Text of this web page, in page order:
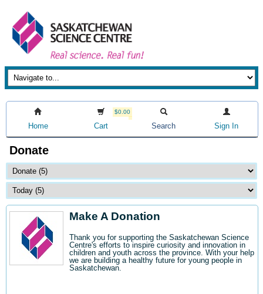
Home
$0.00
Cart Search Sign In
Donate
Make A Donation
Thank you for supporting the Saskatchewan Science
Centre's efforts to inspire curiosity and innovation in
children and youth across the province. With your help
we are building a healthy future for young people in
Saskatchewan.